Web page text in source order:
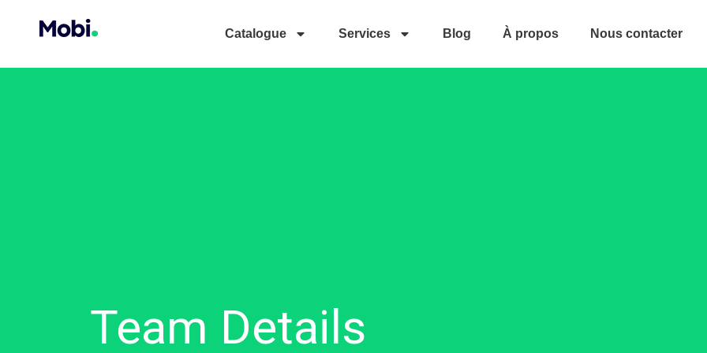
Catalogue Services Blog À propos Nous contacter
Team Details